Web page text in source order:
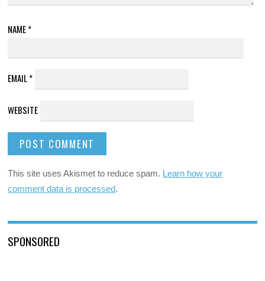
NAME*
EMAIL*
WEBSITE
This site uses Akismet to reduce spam. Learn how your
comment data is processed.
SPONSORED